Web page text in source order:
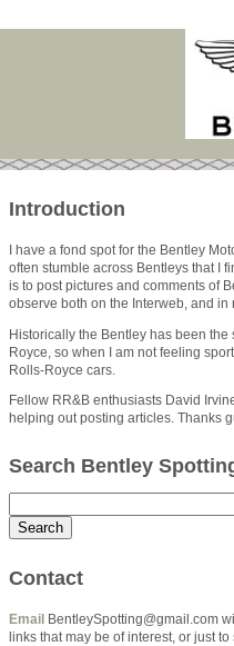
Introduction
I have a fond spot for the Bentley
often stumble across Bentleys that I
is to post pictures and comments of
observe both on the Interweb, and in
Historically the Bentley has been the
Royce, so when I am not feeling
Rolls-Royce cars.
Fellow RR&B enthusiasts David
helping out posting articles. Thanks
Search Bentley
Contact
Email
BentleySpotting@gmail.com
links that may be of interest, or just to